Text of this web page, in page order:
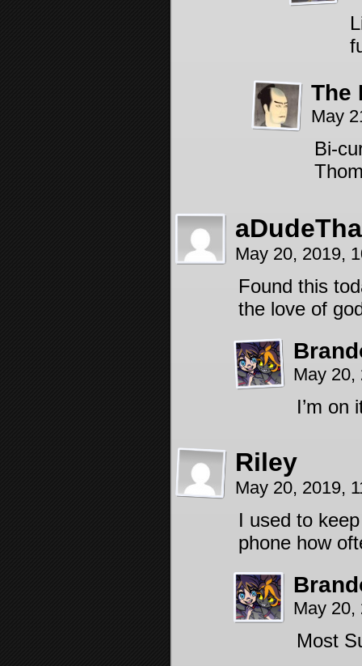
The
May
Bi-
May 20, 2019,
Found this
the love of
May
I’m on
Riley
May 20, 2019,
I used to
phone how
May
Most